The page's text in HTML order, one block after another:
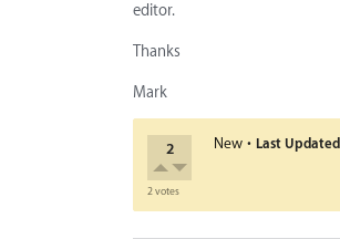
editor.
Thanks
Mark
2
2 votes
New · Last Updated